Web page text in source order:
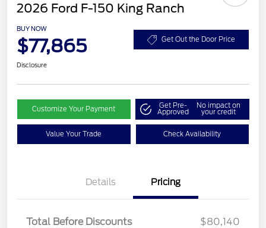
2026 Ford F-150 King Ranch
BUY NOW
$77,865 Get Out the Door Price
Disclosure
Customize Your Payment Get Pre-
Approved
No impact on
your credit
Value Your Trade Check Availability
Details Pricing
Total Before Discounts
$80,140
SSE Down Payment
$1,000